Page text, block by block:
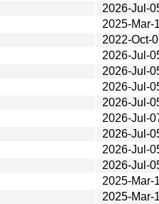
2026-Jul-
2025-Mar-
2022-Oct-
2026-Jul-
2026-Jul-
2026-Jul-
2026-Jul-
2026-Jul-
2026-Jul-
2026-Jul-
2026-Jul-
2025-Mar-
2025-Mar-